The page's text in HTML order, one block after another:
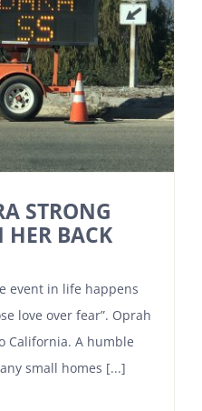
STRONG
BACK
event in life happens
love over fear”. Oprah
California. A humble
small homes [...]